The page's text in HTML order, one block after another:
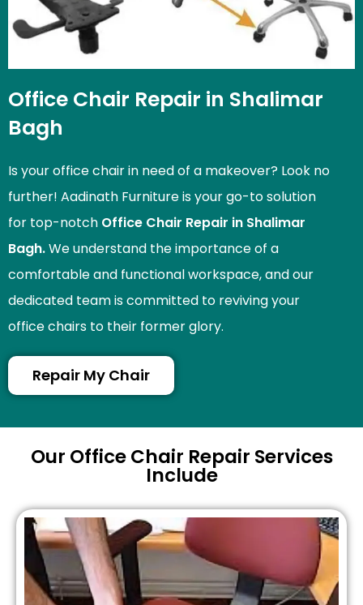
Office Chair Repair in Shalimar
Bagh
Is your office chair in need of a makeover? Look no
further! Aadinath Furniture is your go-to solution
for top-notch Office Chair Repair in Shalimar
Bagh.We understand the importance of a
comfortable and functional workspace, and our
dedicated team is committed to reviving your
office chairs to their former glory.
Repair My Chair
Our Office Chair Repair Services
Include